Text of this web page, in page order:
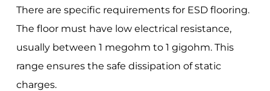
There are specific requirements for ESD flooring.
The floor must have low electrical resistance,
usually between 1 megohm to 1 gigohm. This
range ensures the safe dissipation of static
charges.